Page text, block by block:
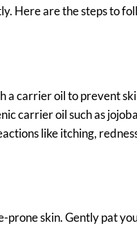
Here are the steps to
a carrier oil to prevent
carrier oil such as
like itching,
prone skin. Gently pat